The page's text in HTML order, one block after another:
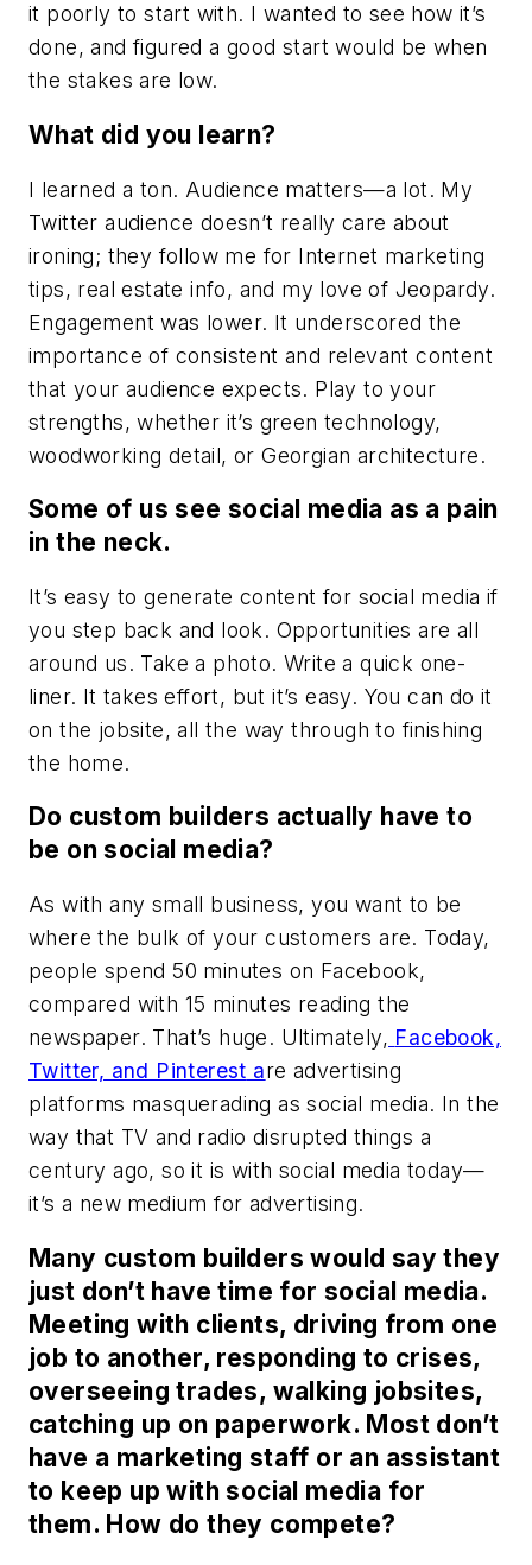
it poorly to start with. I wanted to see how it’s
done, and figured a good start would be when
the stakes are low.
What did you learn?
I learned a ton. Audience matters—a lot. My
Twitter audience doesn’t really care about
ironing; they follow me for Internet marketing
tips, real estate info, and my love of Jeopardy.
Engagement was lower. It underscored the
importance of consistent and relevant content
that your audience expects. Play to your
strengths, whether it’s green technology,
woodworking detail, or Georgian architecture.
Some of us see social media as a pain
in the neck.
It’s easy to generate content for social media if
you step back and look. Opportunities are all
around us. Take a photo. Write a quick one-
liner. It takes effort, but it’s easy. You can do it
on the jobsite, all the way through to finishing
the home.
Do custom builders actually have to
be on social media?
As with any small business, you want to be
where the bulk of your customers are. Today,
people spend 50 minutes on Facebook,
compared with 15 minutes reading the
newspaper. That’s huge. Ultimately, Facebook,
Twitter, and Pinterest are advertising
platforms masquerading as social media. In the
way that TV and radio disrupted things a
century ago, so it is with social media today—
it’s a new medium for advertising.
Many custom builders would say they
just don’t have time for social media.
Meeting with clients, driving from one
job to another, responding to crises,
overseeing trades, walking jobsites,
catching up on paperwork. Most don’t
have a marketing staff or an assistant
to keep up with social media for
them. How do they compete?